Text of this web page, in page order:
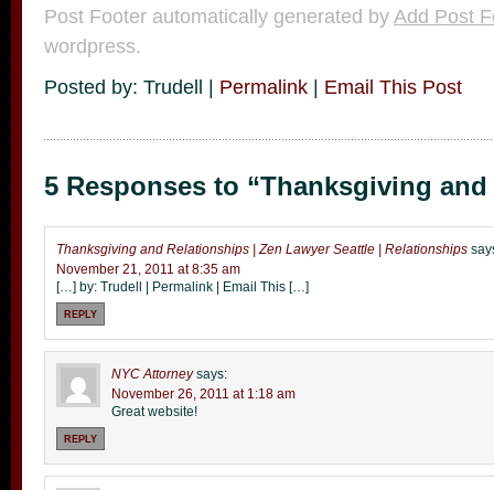
Post Footer automatically generated byAdd Post
wordpress.
Posted by: Trudell | Permalink | Email This Post
5 Responses to “Thanksgiving
Thanksgiving and Relationships | Zen Lawyer Seattle | Relationships
November 21, 2011 at 8:35 am
[…] by: Trudell | Permalink | Email This […]
REPLY
NYC Attorney says:
November 26, 2011 at 1:18 am
Great website!
REPLY